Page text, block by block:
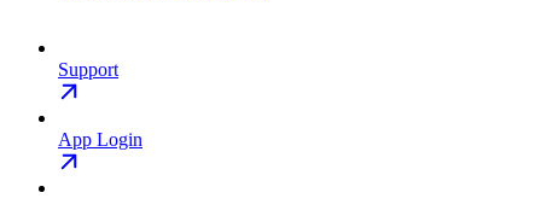
Support
App Login